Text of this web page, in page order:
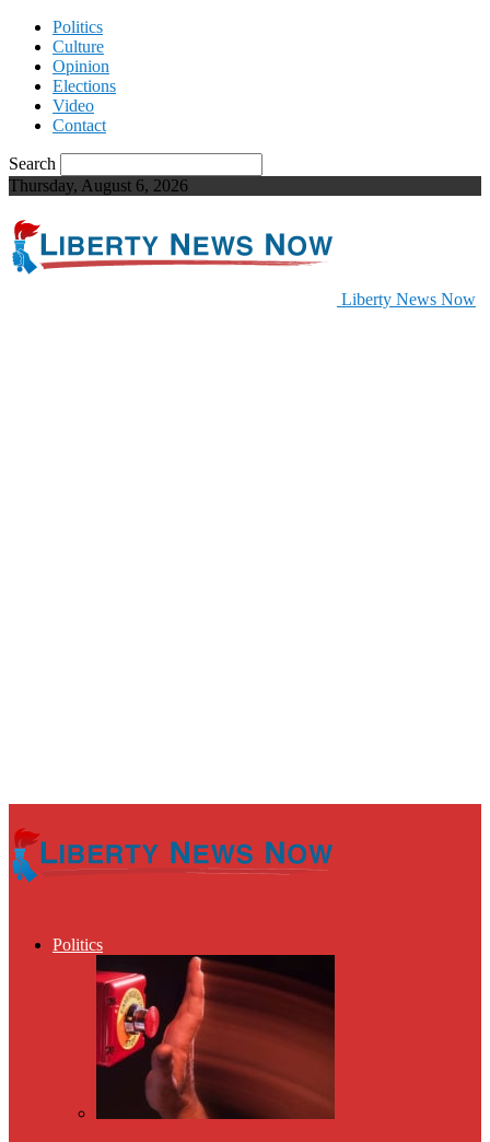
Politics
Culture
Opinion
Elections
Video
Contact
Search
Thursday, August 6, 2026
Liberty News Now
Politics